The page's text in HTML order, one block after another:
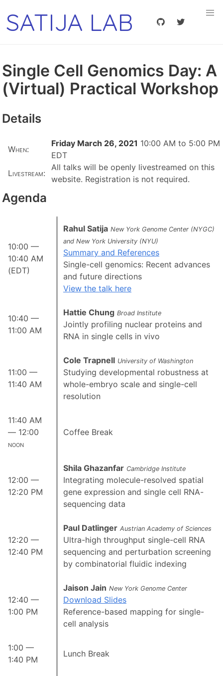
SATIJA LAB
Single Cell Genomics Day: A
(Virtual) Practical Workshop
Details
When:
Friday March 26, 2021 10:00 AM to 5:00 PM
EDT
Livestream:
All talks will be openly livestreamed on this
website. Registration is not required.
Agenda
10:00 —
10:40 AM
(EDT)
Rahul Satija New York Genome Center (NYGC)
and New York University (NYU)
Summary and References
Single-cell genomics: Recent advances
and future directions
View the talk here
10:40 —
11:00 AM
Hattie Chung Broad Institute
Jointly profiling nuclear proteins and
RNA in single cells in vivo
11:00 —
11:40 AM
Cole Trapnell University of Washington
Studying developmental robustness at
whole-embryo scale and single-cell
resolution
11:40 AM
— 12:00
noon
Coffee Break
12:00 —
12:20 PM
Shila Ghazanfar Cambridge Institute
Integrating molecule-resolved spatial
gene expression and single cell RNA-
sequencing data
12:20 —
12:40 PM
Paul Datlinger Austrian Academy of Sciences
Ultra-high throughput single-cell RNA
sequencing and perturbation screening
by combinatorial fluidic indexing
12:40 —
1:00 PM
Jaison Jain New York Genome Center
Download Slides
Reference-based mapping for single-
cell analysis
1:00 —
1:40 PM
Lunch Break